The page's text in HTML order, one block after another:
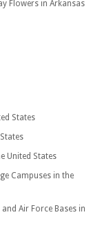
Flowers in Arkansas
States
United States
Campuses in the
Air Force Bases in